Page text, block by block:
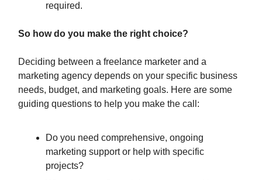
required.
So how do you make the right choice?
Deciding between a freelance marketer and a
marketing agency depends on your specific business
needs, budget, and marketing goals. Here are some
guiding questions to help you make the call:
Do you need comprehensive, ongoing
marketing support or help with specific
projects?